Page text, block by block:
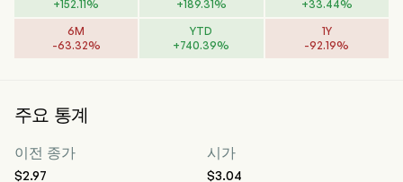
+152.11%
+189.31%
+33.44%
6M
-63.32%
YTD
+740.39%
1Y
-92.19%
주요 통계
이전 종가
$2.97
시가
$3.04